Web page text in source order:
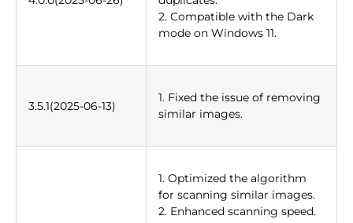
2. Compatible with the Dark
mode on Windows 11.
3.5.1(2025-06-13)
1. Fixed the issue of removing
similar images.
1. Optimized the algorithm
for scanning similar images.
2. Enhanced scanning speed.